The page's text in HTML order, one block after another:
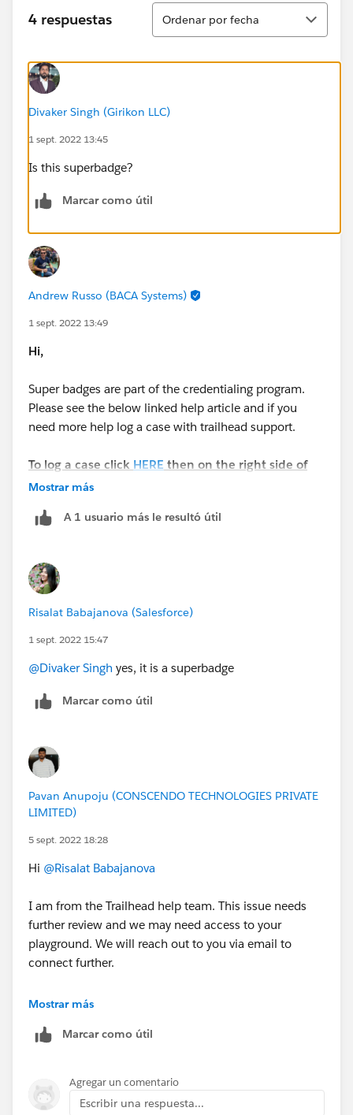
4 respuestas
Ordenar
Ordenar por fecha
Divaker Singh (Girikon LLC)
1 sept. 2022 13:45
Is this superbadge?
Marcar como útil
Andrew Russo (BACA Systems)
1 sept. 2022 13:49
Hi,
Super badges are part of the credentialing program.
Please see the below linked help article and if you
need more help log a case with trailhead support.
To log a case click HERE then on the right side of
the screen click "Log a Ticket"
Business Administration Specialist Superbadge
Please complete this module if you have any
questions:
https://trailhead.salesforce.com/en/content/learn/m
look/superbadges-and-the-salesforce-credentialing-
program
TheSalesforce Certification Program Agreement and
Participants in the Salesforce Credentialing
Program should:
Search for general resources and use help articles
to complete superbadges
Prepare for superbadges by completing the
Help article for the superbadge. Links to Help
superbadge and are all listed below.
Submit a casewith the Credential Security Team if
you see any activity that undermines credential
security
prohibited from
Sharing, using, or requesting configured solutions,
Attempting to share or transfer any Salesforce
credential
Mostrar más
A 1 usuario más le resultó útil
Risalat Babajanova (Salesforce)
1 sept. 2022 15:47
@Divaker Singh yes, it is a superbadge
Marcar como útil
Pavan Anupoju (CONSCENDO TECHNOLOGIES PRIVATE
LIMITED)
5 sept. 2022 18:28
Hi @Risalat Babajanova
I am from the Trailhead help team. This issue needs
further review and we may need access to your
playground. We will reach out to you via email to
connect further.
Thanks,
Mostrar más
Marcar como útil
Agregar un comentario
Escribir una respuesta...